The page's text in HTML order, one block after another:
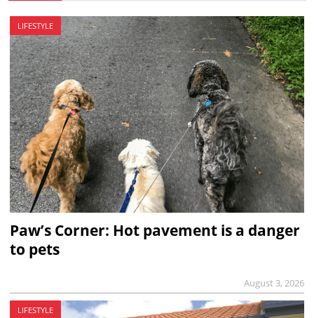
LIFESTYLE
Paw’s Corner: Hot pavement is a danger
to pets
August 3, 2026
LIFESTYLE